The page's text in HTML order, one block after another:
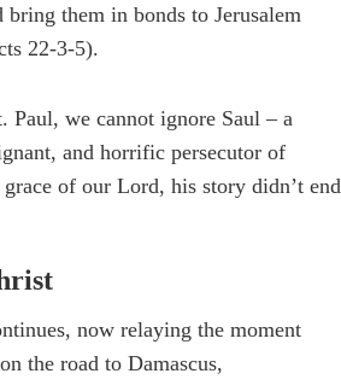
bring them in bonds to Jerusalem
22-3-5).
Paul, we cannot ignore Saul – a
and horrific persecutor of
of our Lord, his story didn’t end
now relaying the moment
the road to Damascus,